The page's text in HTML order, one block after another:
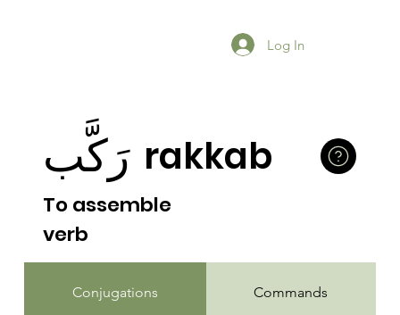
Log In
Conjugations Commands
To assemble
verb
رَكَّب rakkab